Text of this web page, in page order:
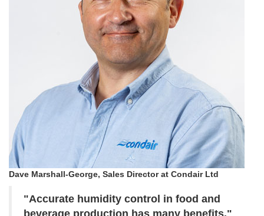
Dave Marshall-George, Sales Director at Condair Ltd
"Accurate humidity control in food and